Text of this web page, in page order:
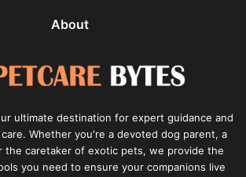
About
ultimate destination for expert guidance and
Whether you're a devoted dog parent, a
the caretaker of exotic pets, we provide the
you need to ensure your companions live